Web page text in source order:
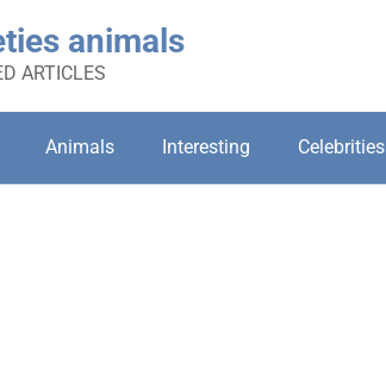
animals
ARTICLES
Animals Interesting Celebrities